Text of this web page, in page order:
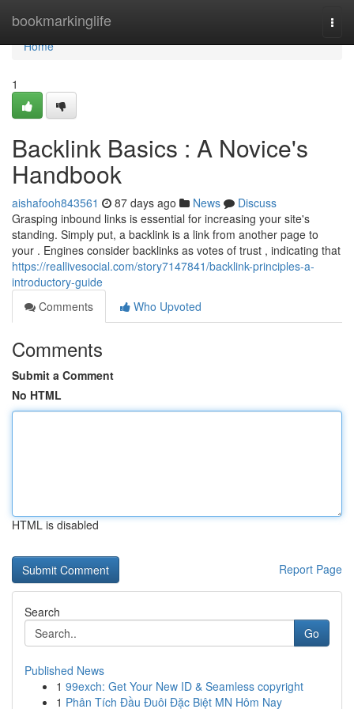
bookmarkinglife
Home
Home
1
Backlink Basics : A Novice's
Handbook
aishafooh843561 87 days ago News
Discuss
Grasping inbound links is essential for increasing your site's
standing. Simply put, a backlink is a link from another page to
your . Engines consider backlinks as votes of trust , indicating that
https://reallivesocial.com/story7147841/backlink-principles-a-
introductory-guide
Comments
Who Upvoted
Comments
Submit a Comment
No HTML
HTML is disabled
Report Page
Search
Go
Published News
1 99exch: Get Your New ID & Seamless copyright
1 Phân Tích Đầu Đuôi Đặc Biệt MN Hôm Nay